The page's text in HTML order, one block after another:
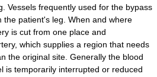
Vessels frequently used for the bypass
the patient's leg. When and where
is cut from one place and
which supplies a region that needs
the original site. Generally the blood
is temporarily interrupted or reduced